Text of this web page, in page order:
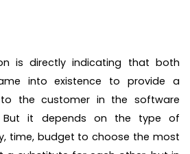
is directly indicating that both
into existence to provide a
to the customer in the software
But it depends on the type of
time, budget to choose the most